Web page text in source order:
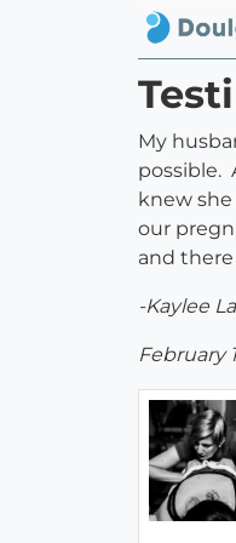
My
possible.
knew
our
and
-Kaylee
February